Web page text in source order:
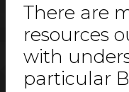
There are
resources
with
particular